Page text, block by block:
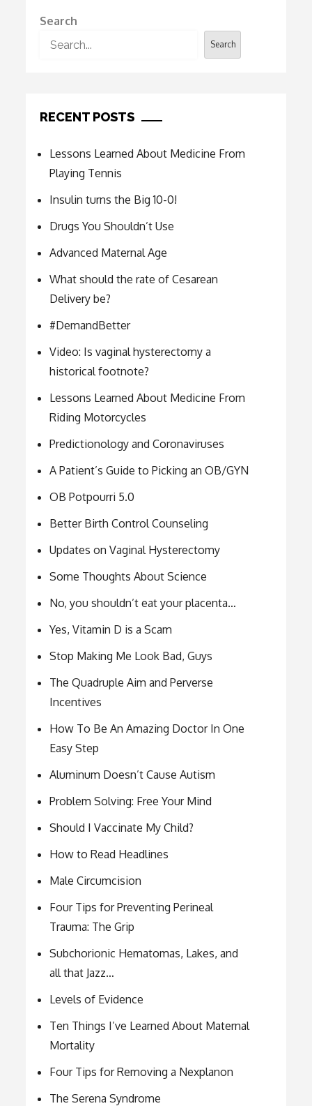
Search
Search
RECENT POSTS
Lessons Learned About Medicine From
Playing Tennis
Insulin turns the Big 10-0!
Drugs You Shouldn’t Use
Advanced Maternal Age
What should the rate of Cesarean
Delivery be?
#DemandBetter
Video: Is vaginal hysterectomy a
historical footnote?
Lessons Learned About Medicine From
Riding Motorcycles
Predictionology and Coronaviruses
A Patient’s Guide to Picking an OB/GYN
OB Potpourri 5.0
Better Birth Control Counseling
Updates on Vaginal Hysterectomy
Some Thoughts About Science
No, you shouldn’t eat your placenta…
Yes, Vitamin D is a Scam
Stop Making Me Look Bad, Guys
The Quadruple Aim and Perverse
Incentives
How To Be An Amazing Doctor In One
Easy Step
Aluminum Doesn’t Cause Autism
Problem Solving: Free Your Mind
Should I Vaccinate My Child?
How to Read Headlines
Male Circumcision
Four Tips for Preventing Perineal
Trauma: The Grip
Subchorionic Hematomas, Lakes, and
all that Jazz…
Levels of Evidence
Ten Things I’ve Learned About Maternal
Mortality
Four Tips for Removing a Nexplanon
The Serena Syndrome